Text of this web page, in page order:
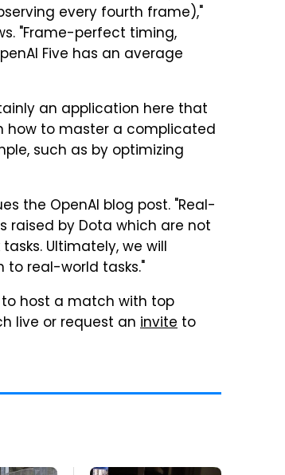
every fourth frame),"
"Frame-perfect timing,
Five has an average
an application here that
how to master a complicated
such as by optimizing
the OpenAI blog post. "Real-
raised by Dota which are not
Ultimately, we will
to real-world tasks."
to host a match with top
live or request an invite to